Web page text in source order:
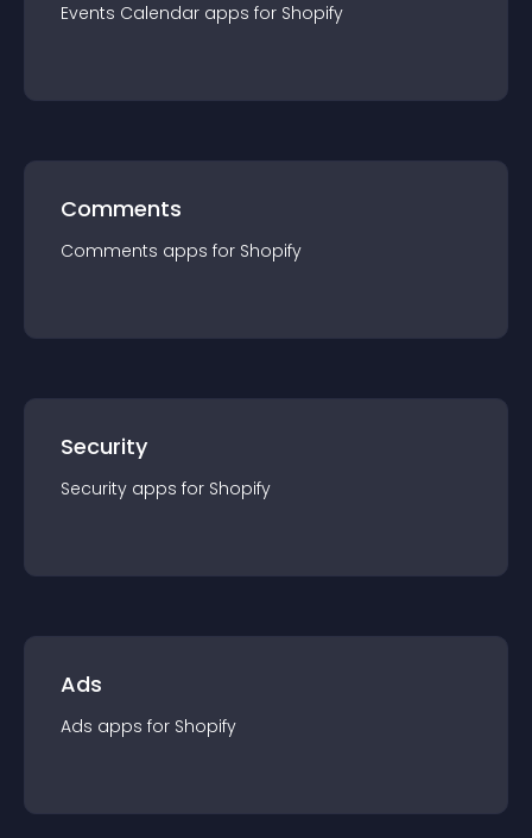
Events Calendar apps for Shopify
Comments
Comments apps for Shopify
Security
Security apps for Shopify
Ads
Ads apps for Shopify